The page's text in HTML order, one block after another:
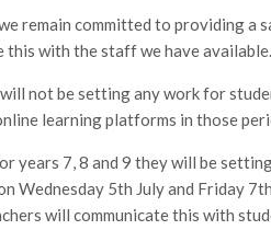
remain committed to providing a
this with the staff we have available.
not be setting any work for
learning platforms in those
7, 8 and 9 they will be
Wednesday 5th July and Friday
will communicate this with